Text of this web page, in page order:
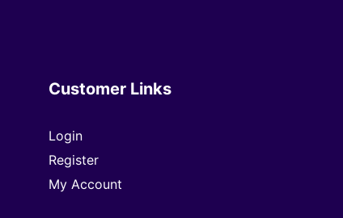
Customer Links
Login
Register
My Account